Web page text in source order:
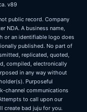
v89
public record. Company
NDA. A business name,
or an identifiable logo does
published. No part of
replicated, quoted,
compiled, electronically
in any way without
Purposeful
channel communications
to call upon our
create bad juju for you.